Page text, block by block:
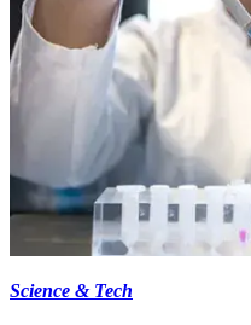
Science & Tech